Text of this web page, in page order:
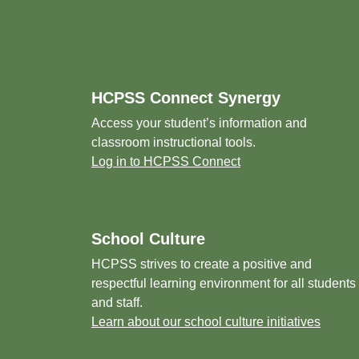
HCPSS Connect Synergy
Access your student’s information and
classroom instructional tools.
Log in to HCPSS Connect
School Culture
HCPSS strives to create a positive and
respectful learning environment for all students
and staff.
Learn about our school culture initiatives